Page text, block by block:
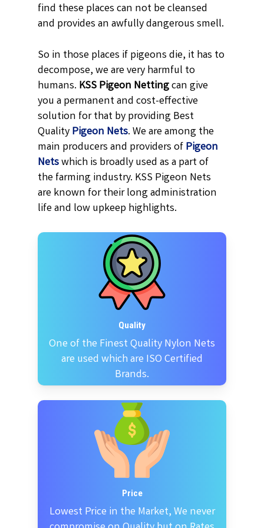
find these places can not be cleansed
and provides an awfully dangerous smell.
So in those places if pigeons die, it has to
decompose, we are very harmful to
humans. KSSPigeon Nettingcan give
you a permanent and cost-effective
solution for that by providing Best
QualityPigeon Nets. We are among the
main producers and providers ofPigeon
Netswhich is broadly used as a part of
the farming industry. KSS Pigeon Nets
are known for their long administration
life and low upkeep highlights.
Quality
One of the Finest Quality Nylon Nets
are used which are ISO Certified
Brands.
Price
Lowest Price in the Market, We never